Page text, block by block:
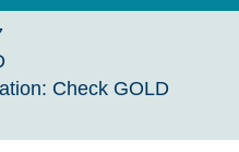
Check GOLD